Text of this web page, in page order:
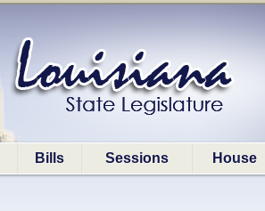
Bills Sessions House